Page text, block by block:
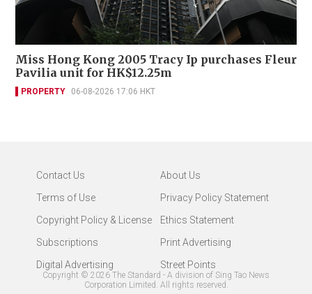
Miss Hong Kong 2005 Tracy Ip purchases Fleur
Pavilia unit for HK$12.25m
PROPERTY 06-08-2026 17:06 HKT
Contact Us
About Us
Terms of Use
Privacy Policy Statement
Copyright Policy & License
Ethics Statement
Subscriptions
Print Advertising
Digital Advertising
Street Points
Copyright © 2026 The Standard - A division of Sing Tao News
Corporation Limited. All rights reserved.